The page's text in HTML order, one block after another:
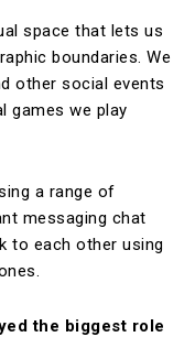
space that lets us
boundaries. We
other social events
games we play
a range of
messaging chat
to each other using
the biggest role